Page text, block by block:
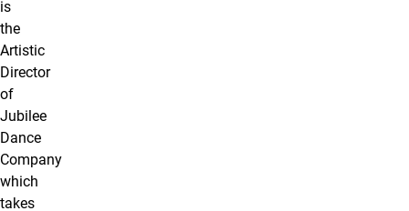
is
the
Artistic
Director
of
Jubilee
Dance
Company
which
takes